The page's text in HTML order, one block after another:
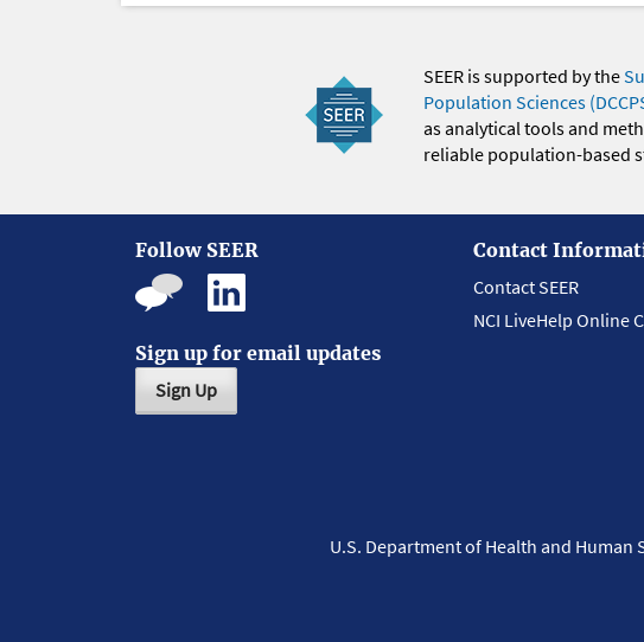
SEER is supported by the
Population Sciences
as analytical tools and
reliable population-based
Follow SEER
Sign up for email updates
Sign Up
Contact
Contact SEER
NCI LiveHelp Online
U.S. Department of Health and Human